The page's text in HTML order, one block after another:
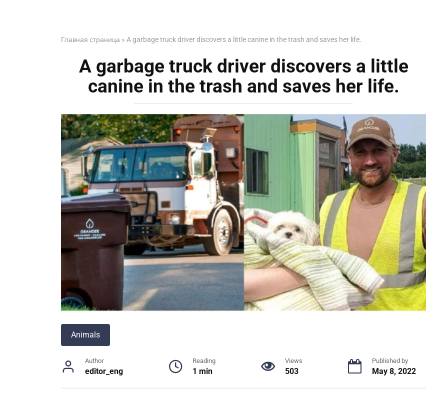
Главная страница » A garbage truck driver discovers a little canine in the trash and saves her life.
A garbage truck driver discovers a little
canine in the trash and saves her life.
Animals
Author
editor_eng
Reading
1 min
Views
503
Published by
May 8, 2022